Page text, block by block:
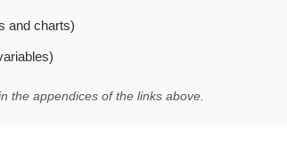
and charts)
the appendices of the links above.